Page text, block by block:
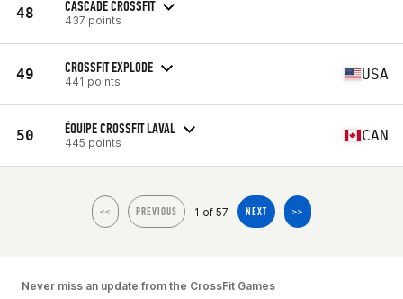
48 CASCADE CROSSFIT
437 points
49 CROSSFIT EXPLODE
441 points USA
50 ÉQUIPE CROSSFIT LAVAL
445 points CAN
<< PREVIOUS 1 of 57 NEXT >>
Never miss an update from the CrossFit Games